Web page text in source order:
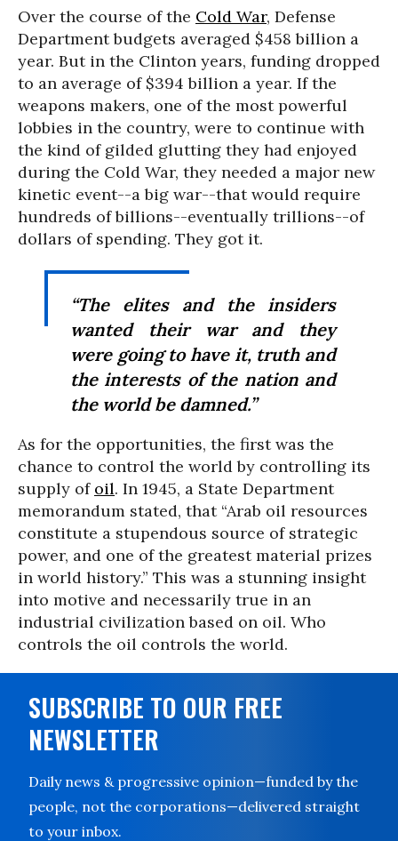
Over the course of the Cold War, Defense
Department budgets averaged $458 billion a
year. But in the Clinton years, funding dropped
to an average of $394 billion a year. If the
weapons makers, one of the most powerful
lobbies in the country, were to continue with
the kind of gilded glutting they had enjoyed
during the Cold War, they needed a major new
kinetic event--a big war--that would require
hundreds of billions--eventually trillions--of
dollars of spending. They got it.
“The elites and the insiders
wanted their war and they
were going to have it, truth and
the interests of the nation and
the world be damned.”
As for the opportunities, the first was the
chance to control the world by controlling its
supply of oil. In 1945, a State Department
memorandum stated, that “Arab oil resources
constitute a stupendous source of strategic
power, and one of the greatest material prizes
in world history.” This was a stunning insight
into motive and necessarily true in an
industrial civilization based on oil. Who
controls the oil controls the world.
SUBSCRIBE TO OUR FREE
NEWSLETTER
Daily news & progressive opinion—funded by the
people, not the corporations—delivered straight
to your inbox.